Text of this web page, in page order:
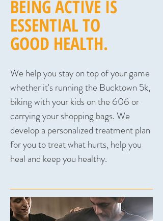
BEING ACTIVE IS
ESSENTIAL TO
GOOD HEALTH.
We help you stay on top of your game
whether it's running the Bucktown 5k,
biking with your kids on the 606 or
carrying your shopping bags. We
develop a personalized treatment plan
for you to treat what hurts, help you
heal and keep you healthy.